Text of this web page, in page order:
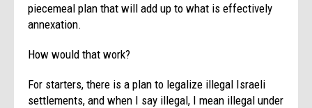
piecemeal plan that will add up to what is effectively
annexation.
How would that work?
For starters, there is a plan to legalize illegal Israeli
settlements, and when I say illegal, I mean illegal under